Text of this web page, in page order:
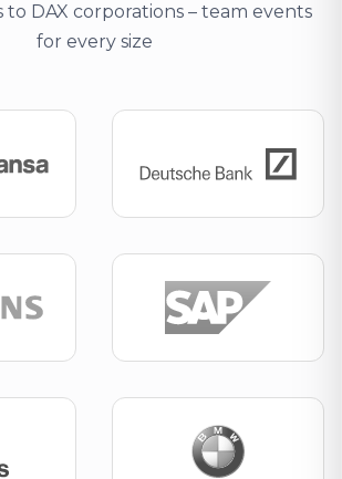
DAX corporations – team events
for every size